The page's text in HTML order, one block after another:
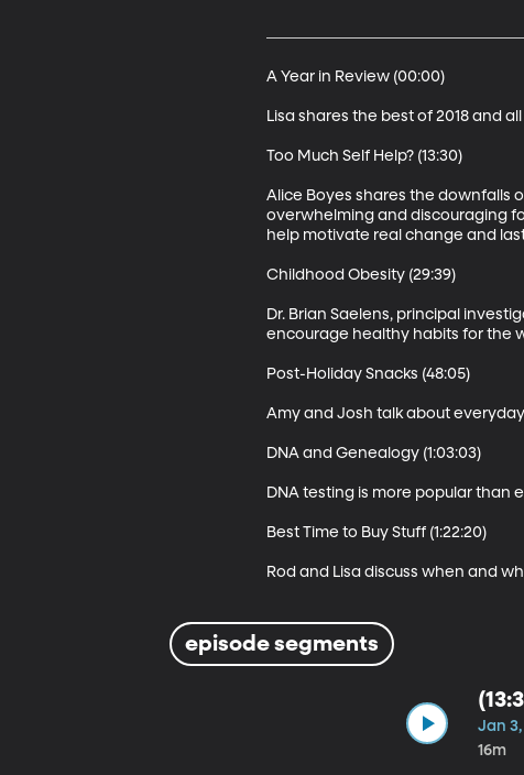
A Year in Review (00:00)
Lisa shares the best of 2018 and
Too Much Self Help? (13:30)
Alice Boyes shares the downfalls
overwhelming and discouraging
help motivate real change and
Childhood Obesity (29:39)
Dr. Brian Saelens, principal
encourage healthy habits for the
Post-Holiday Snacks (48:05)
Amy and Josh talk about
DNA and Genealogy (1:03:03)
DNA testing is more popular than
Best Time to Buy Stuff (1:22:20)
Rod and Lisa discuss when and
episode segments
Jan 3,
16m